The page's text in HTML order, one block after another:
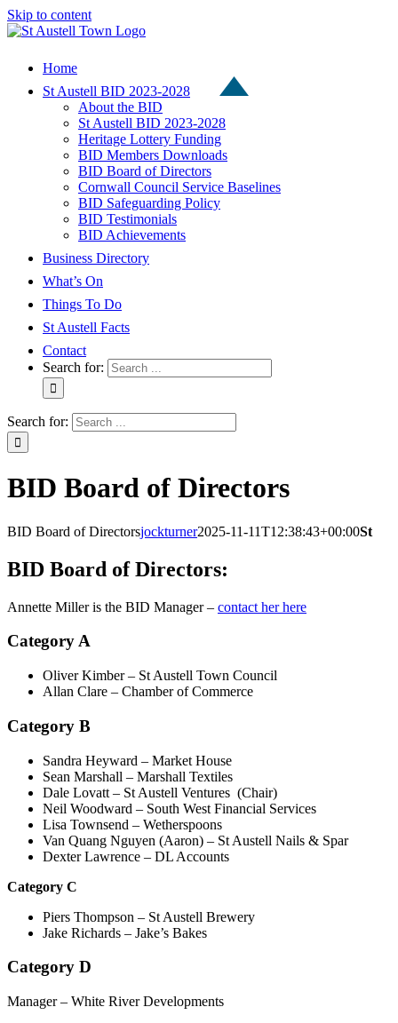
Skip to content
Home
St Austell BID 2023-2028
About the BID
St Austell BID 2023-2028
Heritage Lottery Funding
BID Members Downloads
BID Board of Directors
Cornwall Council Service Baselines
BID Safeguarding Policy
BID Testimonials
BID Achievements
Business Directory
What’s On
Things To Do
St Austell Facts
Contact
Search for:
Search for:
BID Board of Directors
BID Board of Directorsjockturner2025-11-11T12:38:43+00:00
BID Board of Directors:
Annette Miller is the BID Manager – contact her here
Category A
Oliver Kimber – St Austell Town Council
Allan Clare – Chamber of Commerce
Category B
Sandra Heyward – Market House
Sean Marshall – Marshall Textiles
Dale Lovatt – St Austell Ventures (Chair)
Neil Woodward – South West Financial Services
Lisa Townsend – Wetherspoons
Van Quang Nguyen (Aaron) – St Austell Nails & Spar
Dexter Lawrence – DL Accounts
Category C
Piers Thompson – St Austell Brewery
Jake Richards – Jake’s Bakes
Category D
Manager – White River Developments
St